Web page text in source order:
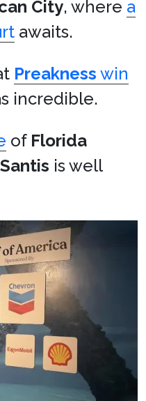
City, where a
awaits.
Preakness win
incredible.
of Florida
is well